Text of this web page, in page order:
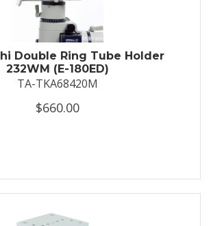
Double Ring Tube Holder
232WM (E-180ED)
TA-TKA68420M
$660.00